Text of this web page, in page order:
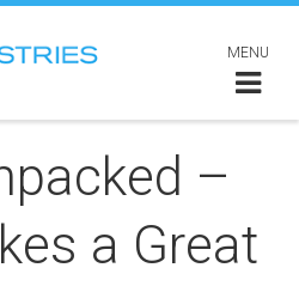
MENU
–
a Great